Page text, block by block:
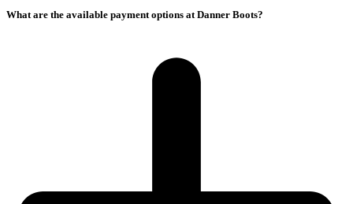
What are the available payment options at Danner Boots?